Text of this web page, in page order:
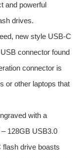
and powerful
drives.
new style USB-C
connector found
connector is
or other laptops that
with a
128GB USB3.0
flash drive boasts